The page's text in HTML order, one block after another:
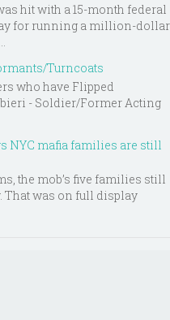
hit with a 15-month federal
for running a million-dollar
Turncoats
who have Flipped
- Soldier/Former Acting
NYC mafia families are still
the mob’s five families still
That was on full display